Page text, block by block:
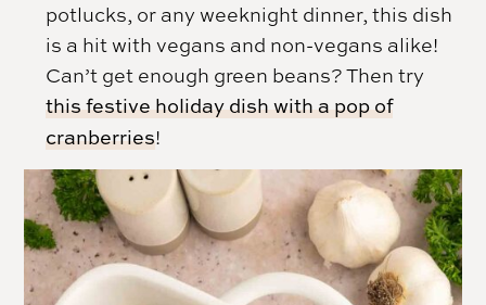
potlucks, or any weeknight dinner, this dish
is a hit with vegans and non-vegans alike!
Can’t get enough green beans? Then try
this festive holiday dish with a pop of
cranberries!